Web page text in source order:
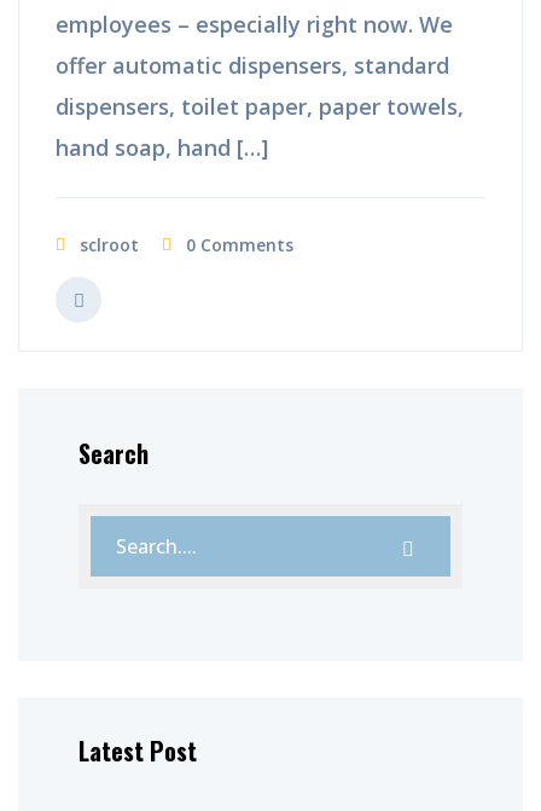
employees – especially right now. We
offer automatic dispensers, standard
dispensers, toilet paper, paper towels,
hand soap, hand […]
sclroot 0 Comments
Search
Latest Post